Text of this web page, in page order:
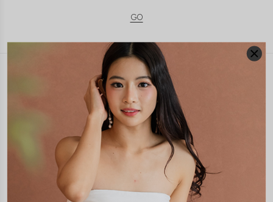
GO
1-4 days delivery
Free Local Shipping above $120
International Shipping Available